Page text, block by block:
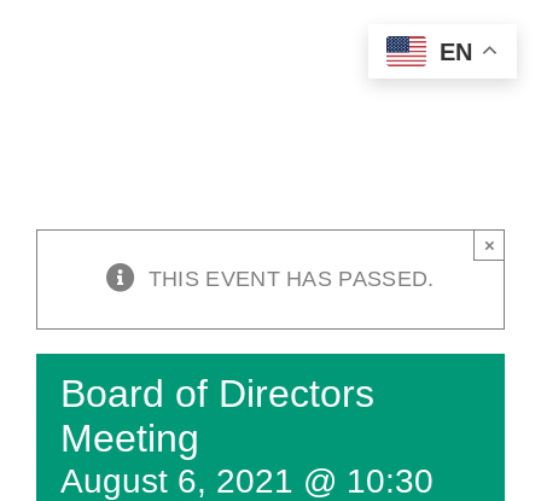
THIS EVENT HAS PASSED.
×
Board of Directors
Meeting
August 6, 2021 @ 10:30
EN